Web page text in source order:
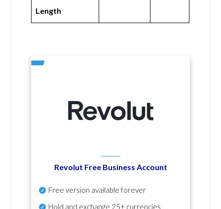
Length
Revolut Free Business Account
Free version available forever
Hold and exchange 25+ currencies